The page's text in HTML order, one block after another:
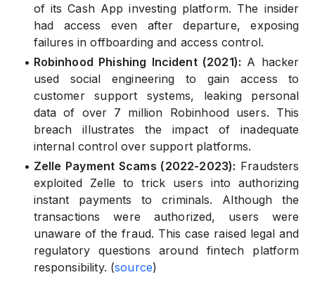
of its Cash App investing platform. The insider
had access even after departure, exposing
failures in offboarding and access control.
• Robinhood Phishing Incident (2021): A hacker
used social engineering to gain access to
customer support systems, leaking personal
data of over 7 million Robinhood users. This
breach illustrates the impact of inadequate
internal control over support platforms.
• Zelle Payment Scams (2022-2023): Fraudsters
exploited Zelle to trick users into authorizing
instant payments to criminals. Although the
transactions were authorized, users were
unaware of the fraud. This case raised legal and
regulatory questions around fintech platform
responsibility. (source)